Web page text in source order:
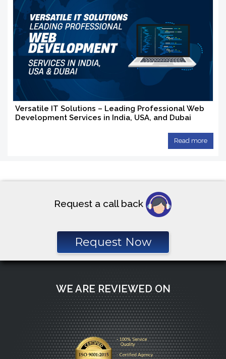
Versatile IT Solutions – Leading Professional Web
Development Services in India, USA, and Dubai
Read more
Request a call back
Request Now
WE ARE REVIEWED ON